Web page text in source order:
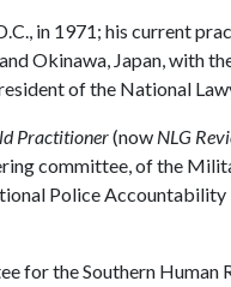
in 1971; his current
Okinawa, Japan, with
of the National
Practitioner(now NLG
committee, of the
Police
for the Southern Human